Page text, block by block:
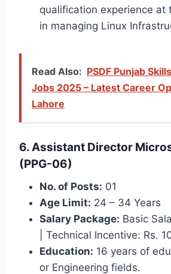
qualification experience at
in managing Linux
Read Also: PSDF Punjab
Jobs 2025 – Latest Career
Lahore
6. Assistant Director
(PPG-06)
No. of Posts: 01
Age Limit: 24 – 34 Years
Salary Package: Basic
| Technical Incentive: Rs.
Education: 16 years of
or Engineering fields.